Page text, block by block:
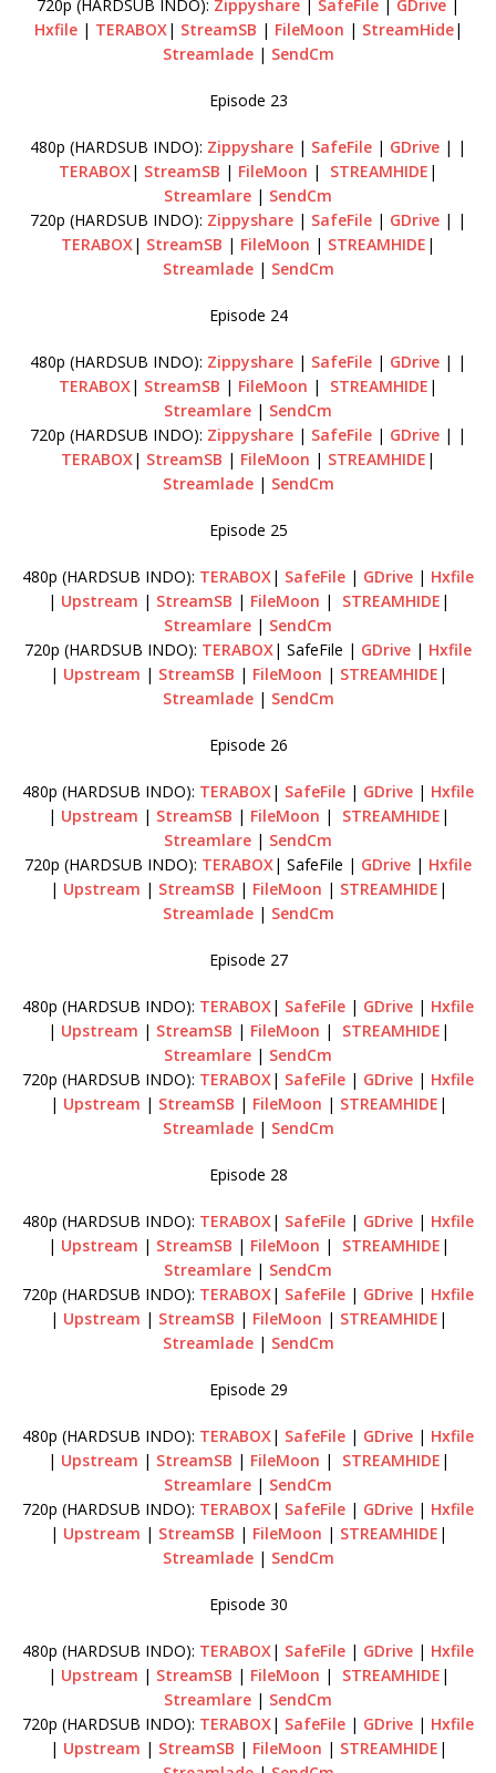
720p (HARDSUB INDO): Zippyshare | SafeFile | GDrive |
Hxfile| TERABOX| StreamSB | FileMoon | StreamHide|
Streamlade| SendCm
Episode 23
480p (HARDSUB INDO): Zippyshare | SafeFile | GDrive | |
TERABOX| StreamSB | FileMoon | STREAMHIDE |
Streamlare | SendCm
720p (HARDSUB INDO): Zippyshare | SafeFile | GDrive | |
TERABOX| StreamSB | FileMoon | STREAMHIDE |
Streamlade| SendCm
Episode 24
480p (HARDSUB INDO): Zippyshare | SafeFile | GDrive | |
TERABOX| StreamSB | FileMoon | STREAMHIDE |
Streamlare | SendCm
720p (HARDSUB INDO): Zippyshare | SafeFile | GDrive | |
TERABOX| StreamSB | FileMoon | STREAMHIDE |
Streamlade| SendCm
Episode 25
480p (HARDSUB INDO): TERABOX| SafeFile | GDrive | Hxfile
| Upstream | StreamSB | FileMoon | STREAMHIDE |
Streamlare | SendCm
720p (HARDSUB INDO): TERABOX| SafeFile | GDrive | Hxfile
| Upstream | StreamSB | FileMoon | STREAMHIDE |
Streamlade| SendCm
Episode 26
480p (HARDSUB INDO): TERABOX| SafeFile | GDrive | Hxfile
| Upstream | StreamSB | FileMoon | STREAMHIDE |
Streamlare | SendCm
720p (HARDSUB INDO): TERABOX| SafeFile | GDrive | Hxfile
| Upstream | StreamSB | FileMoon | STREAMHIDE |
Streamlade| SendCm
Episode 27
480p (HARDSUB INDO): TERABOX| SafeFile | GDrive | Hxfile
| Upstream | StreamSB | FileMoon | STREAMHIDE |
Streamlare | SendCm
720p (HARDSUB INDO): TERABOX| SafeFile | GDrive | Hxfile
| Upstream | StreamSB | FileMoon | STREAMHIDE |
Streamlade| SendCm
Episode 28
480p (HARDSUB INDO): TERABOX| SafeFile | GDrive | Hxfile
| Upstream | StreamSB | FileMoon | STREAMHIDE |
Streamlare | SendCm
720p (HARDSUB INDO): TERABOX| SafeFile | GDrive | Hxfile
| Upstream | StreamSB | FileMoon | STREAMHIDE |
Streamlade| SendCm
Episode 29
480p (HARDSUB INDO): TERABOX| SafeFile | GDrive | Hxfile
| Upstream | StreamSB | FileMoon | STREAMHIDE |
Streamlare | SendCm
720p (HARDSUB INDO): TERABOX| SafeFile | GDrive | Hxfile
| Upstream | StreamSB | FileMoon | STREAMHIDE |
Streamlade| SendCm
Episode 30
480p (HARDSUB INDO): TERABOX| SafeFile | GDrive | Hxfile
| Upstream | StreamSB | FileMoon | STREAMHIDE |
Streamlare | SendCm
720p (HARDSUB INDO): TERABOX| SafeFile | GDrive | Hxfile
| Upstream | StreamSB | FileMoon | STREAMHIDE |